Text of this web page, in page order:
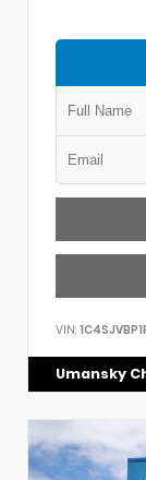
VIN:
Umansky